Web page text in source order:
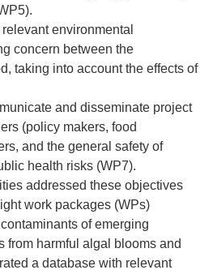
t
a
n
a
environmental
concern between the
taking into account the effects of
and disseminate project
(policy makers, food
and the general safety of
health risks (WP7).
addressed these objectives
work packages (WPs)
of emerging
from harmful algal blooms and
a database with relevant